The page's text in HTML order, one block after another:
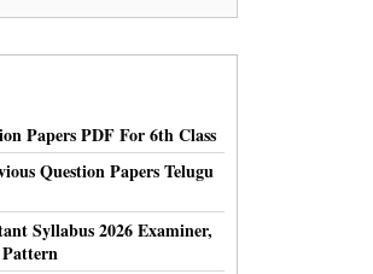
Papers PDF For 6th Class
Question Papers Telugu
Syllabus 2026 Examiner,